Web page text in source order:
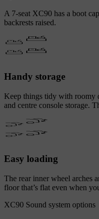
A 7-seat XC90 has a boot
backrests raised.
Handy storage
Keep things tidy with roomy
and centre console storage.
Easy loading
The rear inner wheel arches
floor that’s flat even when
XC90 Sound system options